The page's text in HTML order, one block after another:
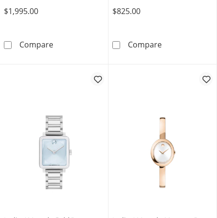
$1,995.00
CompareLadies' Movado Sapphire™ Gold-Tone PVD
$825.00
CompareLadies’